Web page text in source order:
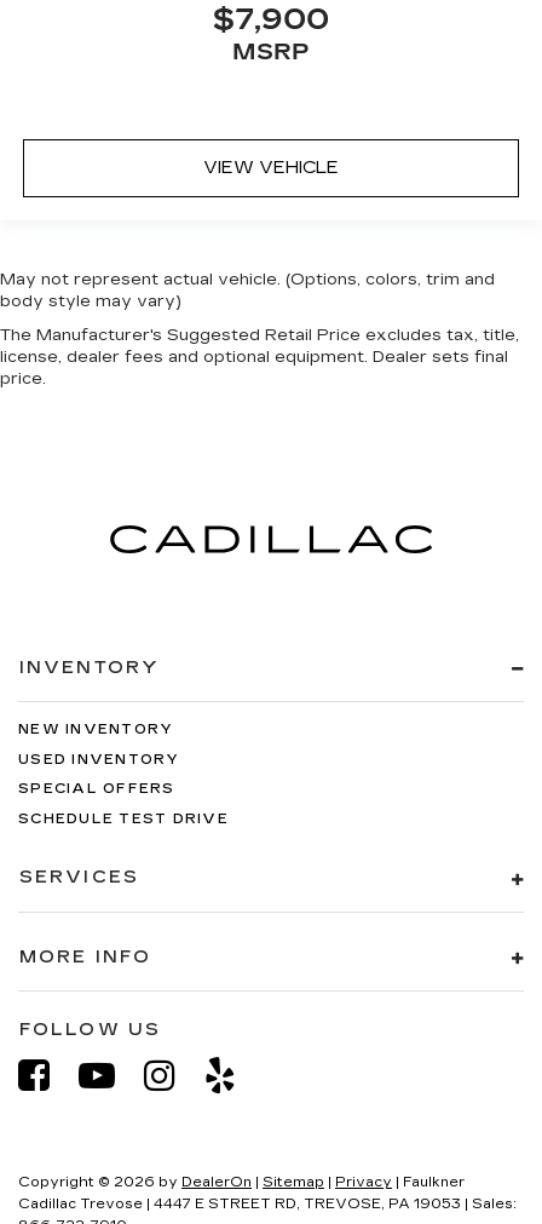
$7,900
MSRP
VIEW VEHICLE
May not represent actual vehicle. (Options, colors, trim and
body style may vary)
The Manufacturer's Suggested Retail Price excludes tax, title,
license, dealer fees and optional equipment. Dealer sets final
price.
INVENTORY
NEW INVENTORY
USED INVENTORY
SPECIAL OFFERS
SCHEDULE TEST DRIVE
SERVICES
MORE INFO
FOLLOW US
Copyright © 2026 by DealerOn Sitemap Privacy | Faulkner
Cadillac Trevose
4447 E STREET RD, TREVOSE, PA 19053 | Sales: